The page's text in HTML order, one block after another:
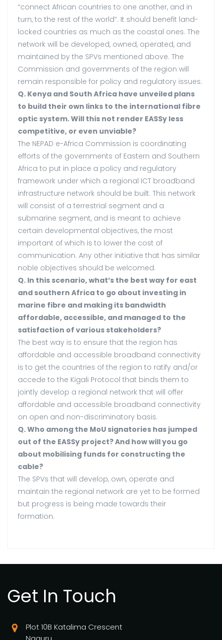
“connect African countries to one another, and in
turn, to the rest of the world”. It should benefit land-
locked countries as much as the coastal ones. The
network will be developed, owned, operated, and
maintained by the SPVs mentioned above. The
Commission and governments of the region will
remain responsible for policy and regulatory issues.
Q. Kenya and South Africa have unveiled plans
to build their own links to the international fibre
optic system. Will this not render EASSy less
competitive, or even unviable?
The NEPAD e-Africa Commission is coordinating
efforts of the governments of Eastern and Southern
Africa to put in place a policy and regulatory
framework under which a regional ICT broadband
infrastructure network should be built. This network
will consist of a terrestrial segment and a
submarine segment, and is meant to achieve
certain developmental objectives, the most
important of which is to lower the cost of
communication. Any other initiative that has similar
noble objectives should be welcomed.
Q. In this scenario, what’s the best way for east
and southern Africa to go about investing in
marine fibre and making its bandwidth
affordable, accessible, and managed to the
satisfaction of various stakeholders?
The best way is to ensure that the region has
affordable and accessible broadband connectivity
is to get the countries of the region to ratify and/or
accede to the Kigali Protocol that binds them to
jointly develop a regional network that will offer
affordable and accessible broadband connectivity
on open and non-discriminatory basis.
Q. Who among the MoU signatories has jumped
out of the EASSy project? And how will you go
about mobilising funds for constructing the
cable?
The SPVs that will develop, own, operate and
maintain the regional network are yet to be formed
but progress is being made towards their
formation.
Get In Touch
Plot 10B Katalima Crescent